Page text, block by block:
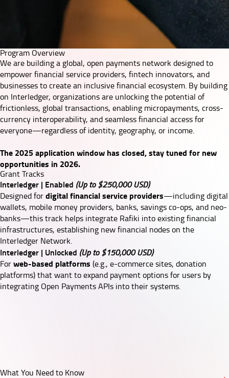
Program Overview
We are building a global, open payments network designed to
empower financial service providers, fintech innovators, and
businesses to create an inclusive financial ecosystem. By building
on Interledger, organizations are unlocking the potential of
frictionless, global transactions, enabling micropayments, cross-
currency interoperability, and seamless financial access for
everyone—regardless of identity, geography, or income.
The 2025 application window has closed, stay tuned for new
opportunities in 2026.
Grant Tracks
Interledger | Enabled (Up to $250,000 USD)
Designed fordigital financial service providers—including digital
wallets, mobile money providers, banks, savings co-ops, and neo-
banks—this track helps integrate Rafiki into existing financial
infrastructures, establishing new financial nodes on the
Interledger Network.
Interledger | Unlocked (Up to $150,000 USD)
Forweb-based platforms (e.g., e-commerce sites, donation
platforms) that want to expand payment options for users by
integrating Open Payments APIs into their systems.
What You Need to Know